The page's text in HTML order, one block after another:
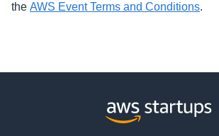
the AWS Event Terms and Conditions.